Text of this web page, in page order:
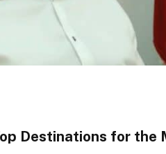
Destinations for the